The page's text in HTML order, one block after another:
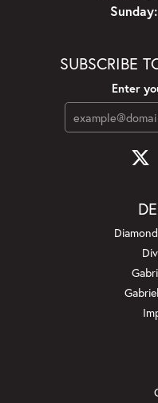
Sunday:
SUBSCRIBE
Enter